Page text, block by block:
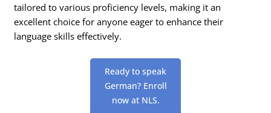
tailored to various proficiency levels, making it an
excellent choice for anyone eager to enhance their
language skills effectively.
Ready to speak
German? Enroll
now at NLS.